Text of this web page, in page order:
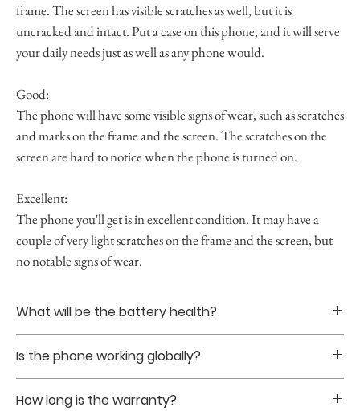
frame. The screen has visible scratches as well, but it is
uncracked and intact. Put a case on this phone, and it will serve
your daily needs just as well as any phone would.
Good:
The phone will have some visible signs of wear, such as scratches
and marks on the frame and the screen. The scratches on the
screen are hard to notice when the phone is turned on.
Excellent:
The phone you'll get is in excellent condition. It may have a
couple of very light scratches on the frame and the screen, but
no notable signs of wear.
What will be the battery health?
purchase.
Is the phone working globally?
without sim restriction.
How long is the warranty?